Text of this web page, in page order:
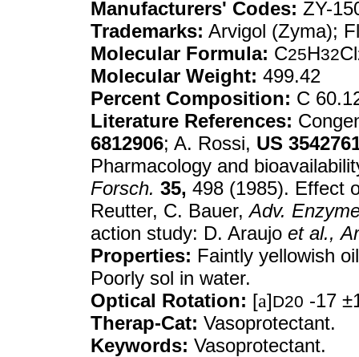
Manufacturers' Codes: ZY-
Trademarks: Arvigol (Zyma);
Molecular Formula: C25H32Cl
Molecular Weight: 499.42
Percent Composition: C
Literature References:
6812906; A. Rossi, US
Pharmacology and
Forsch. 35, 498 (1985). Effect
Reutter, C. Bauer,Adv.
action study: D. Araujo et al.,
Properties: Faintly yellowish
Poorly sol in water.
Optical Rotation: [a]D20 -17
Therap-Cat: Vasoprotectant.
Keywords: Vasoprotectant.